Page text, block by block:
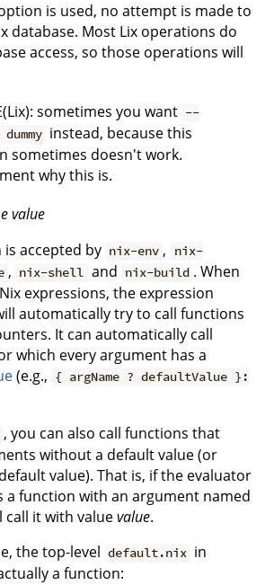
is used, no attempt is made to
database. Most Lix operations do
access, so those operations will
sometimes you want --
instead, because this
sometimes doesn't work.
why this is.
value
accepted by nix-env ,
nix-
, nix-shell and nix-build . When
expressions, the expression
automatically try to call functions
It can automatically call
which every argument has a
(e.g., { argName ? defaultValue }:
, you can also call functions that
without a default value (or
value). That is, if the evaluator
a function with an argument named
call it with valuevalue.
the top-level default.nix in
a function: